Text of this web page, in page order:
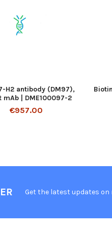
H2 antibody (DM97),
mAb | DME100097-2
€957.00
Get the latest updates